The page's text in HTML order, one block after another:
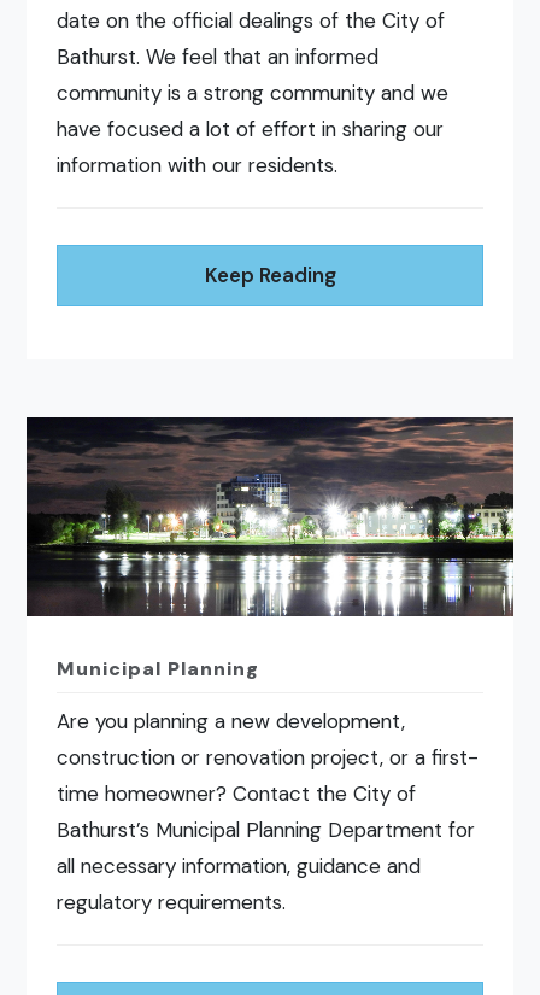
date on the official dealings of the City of
Bathurst. We feel that an informed
community is a strong community and we
have focused a lot of effort in sharing our
information with our residents.
Keep Reading
Municipal Planning
Are you planning a new development,
construction or renovation project, or a first-
time homeowner? Contact the City of
Bathurst’s Municipal Planning Department for
all necessary information, guidance and
regulatory requirements.